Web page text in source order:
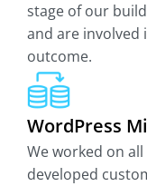
stage of our
and are involved
outcome.
WordPress
We worked on
developed